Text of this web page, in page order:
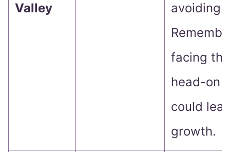
Valley
avoiding.
facing
head-on
could
growth.